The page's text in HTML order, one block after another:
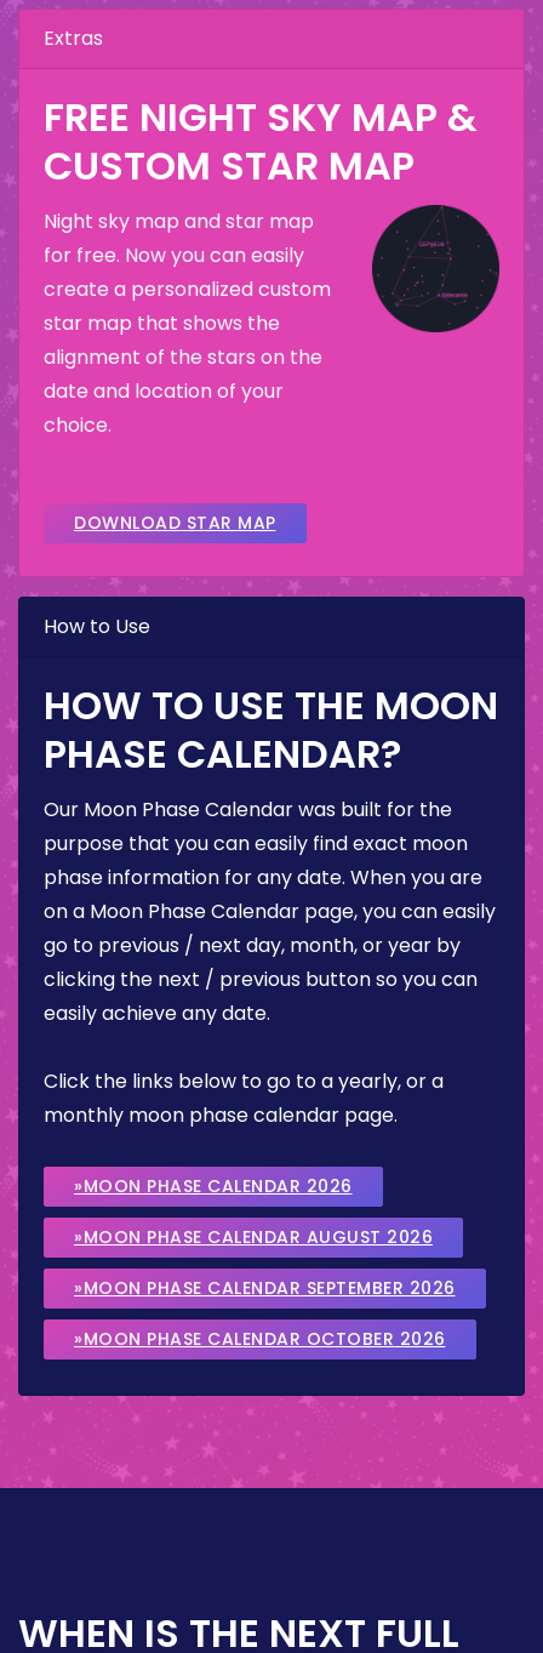
Extras
FREE NIGHT SKY MAP &
CUSTOM STAR MAP
Night sky map and star map
for free. Now you can easily
create a personalized custom
star map that shows the
alignment of the stars on the
date and location of your
choice.
DOWNLOAD STAR MAP
How to Use
HOW TO USE THE MOON
PHASE CALENDAR?
Our Moon Phase Calendar was built for the
purpose that you can easily find exact moon
phase information for any date. When you are
on a Moon Phase Calendar page, you can easily
go to previous / next day, month, or year by
clicking the next / previous button so you can
easily achieve any date.
Click the links below to go to a yearly, or a
monthly moon phase calendar page.
»MOON PHASE CALENDAR 2026
»MOON PHASE CALENDAR AUGUST 2026
»MOON PHASE CALENDAR SEPTEMBER 2026
»MOON PHASE CALENDAR OCTOBER 2026
WHEN IS THE NEXT FULL